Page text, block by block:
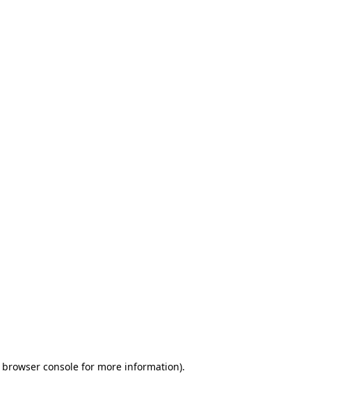
browser console for more information).